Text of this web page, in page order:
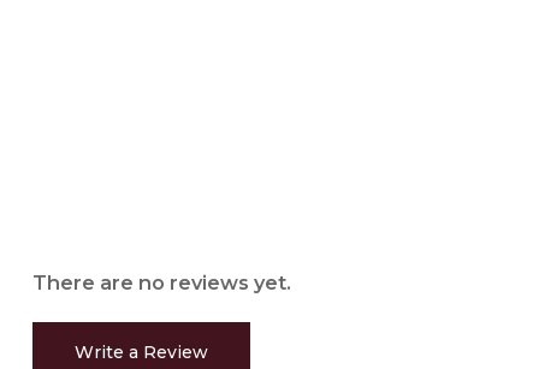
There are no reviews yet.
Write a Review